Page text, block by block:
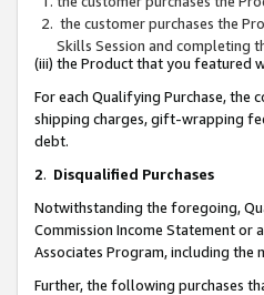
the customer purchases the
Skills Session and completing
(iii) the Product that you featured
For each Qualifying Purchase, the
shipping charges, gift-wrapping
debt.
2. Disqualified Purchases
Notwithstanding the foregoing,
Commission Income Statement
Associates Program, including
Further, the following purchases